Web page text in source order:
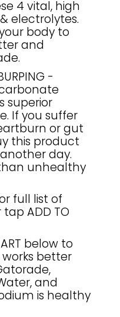
4 vital, high
electrolytes.
body to
and
-
superior
If you suffer
or gut
this product
day.
unhealthy
full list of
ADD TO
below to
better
and
is healthy